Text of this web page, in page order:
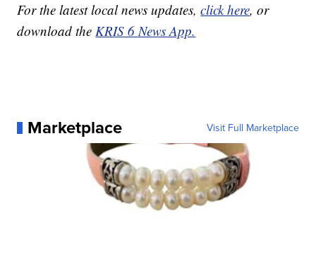
For the latest local news updates,click here, or
download theKRIS 6 News App.
Marketplace Visit Full Marketplace